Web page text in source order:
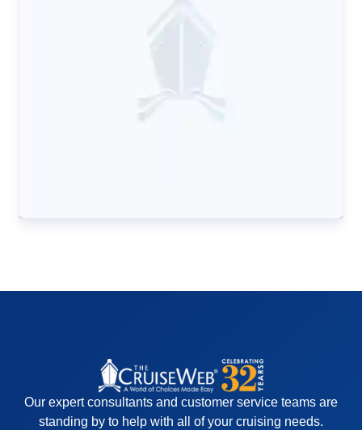
Our expert consultants and customer service teams are
standing by to help with all of your cruising needs.